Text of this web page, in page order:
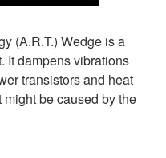
(A.R.T.) Wedge is a
It dampens vibrations
transistors and heat
be caused by the